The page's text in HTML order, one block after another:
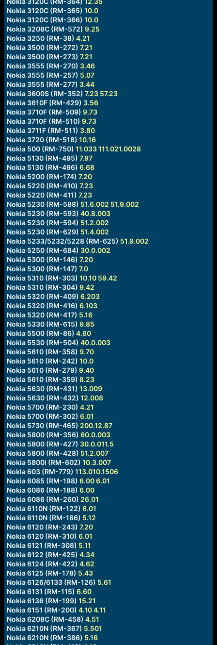
Nokia 3120C (RM-365) 10.0
Nokia 3120C (RM-366) 10.0
Nokia 3208C (RM-572) 9.25
Nokia 3250 (RM-38) 4.21
Nokia 3500 (RM-272) 7.21
Nokia 3500 (RM-273) 7.21
Nokia 3555 (RM-270) 3.46
Nokia 3555 (RM-257) 5.07
Nokia 3555 (RM-277) 3.44
Nokia 3600S (RM-352) 7.23 57.23
Nokia 3610F (RM-429) 3.56
Nokia 3710F (RM-509) 9.73
Nokia 3710F (RM-510) 9.73
Nokia 3711F (RM-511) 3.80
Nokia 3720 (RM-518) 10.16
Nokia 500 (RM-750) 11.033111.021.0028
Nokia 5130 (RM-495) 7.97
Nokia 5130 (RM-496) 6.68
Nokia 5200 (RM-174) 7.20
Nokia 5220 (RM-410) 7.23
Nokia 5220 (RM-411) 7.23
Nokia 5230 (RM-588) 51.6.002 51.9.002
Nokia 5230 (RM-593) 40.8.003
Nokia 5230 (RM-594) 51.2.002
Nokia 5230 (RM-629) 51.4.002
Nokia 5233/5232/5228 (RM-625) 51.9.002
Nokia 5250 (RM-684) 30.0.002
Nokia 5300 (RM-146) 7.20
Nokia 5300 (RM-147) 7.0
Nokia 5310 (RM-303) 10.10 59.42
Nokia 5310 (RM-304) 9.42
Nokia 5320 (RM-409) 6.203
Nokia 5320 (RM-416) 6.103
Nokia 5320 (RM-417) 5.16
Nokia 5330 (RM-615) 9.85
Nokia 5500 (RM-86) 4.60
Nokia 5530 (RM-504) 40.0.003
Nokia 5610 (RM-358) 9.70
Nokia 5610 (RM-242) 10.0
Nokia 5610 (RM-279) 9.40
Nokia 5610 (RM-359) 8.23
Nokia 5630 (RM-431) 13.009
Nokia 5630 (RM-432) 12.008
Nokia 5700 (RM-230) 4.21
Nokia 5700 (RM-302) 6.01
Nokia 5730 (RM-465) 200.12.87
Nokia 5800 (RM-356) 60.0.003
Nokia 5800 (RM-427) 30.0.011.5
Nokia 5800 (RM-428) 51.2.007
Nokia 5800i (RM-602) 10.3.007
Nokia 603 (RM-779) 113.010.1506
Nokia 6085 (RM-198) 6.006.01
Nokia 6086 (RM-188) 6.00
Nokia 6086 (RM-260) 26.01
Nokia 6110N (RM-122) 6.01
Nokia 6110N (RM-186) 5.12
Nokia 6120 (RM-243) 7.20
Nokia 6120 (RM-310) 6.01
Nokia 6121 (RM-308) 5.11
Nokia 6122 (RM-425) 4.34
Nokia 6124 (RM-422) 4.62
Nokia 6125 (RM-178) 5.43
Nokia 6126/6133 (RM-126) 5.61
Nokia 6131 (RM-115) 6.60
Nokia 6136 (RM-199) 15.21
Nokia 6151 (RM-200) 4.104.11
Nokia 6208C (RM-458) 4.51
Nokia 6210N (RM-367) 5.501
Nokia 6210N (RM-386) 5.16